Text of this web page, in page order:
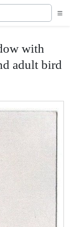
with
adult bird